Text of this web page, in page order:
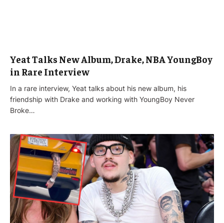
Yeat Talks New Album, Drake, NBA YoungBoy
in Rare Interview
In a rare interview, Yeat talks about his new album, his
friendship with Drake and working with YoungBoy Never
Broke…